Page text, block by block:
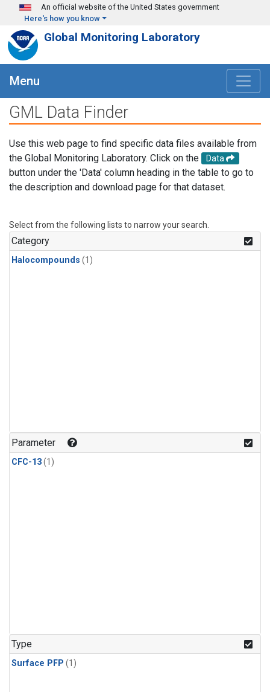
Skip to main content
An official website of the United States government
Here's how you know
Global Monitoring Laboratory
Menu
GML Data Finder
Use this web page to find specific data files available from
the Global Monitoring Laboratory. Click on the
Data
button under the 'Data' column heading in the table to go to
the description and download page for that dataset.
Select from the following lists to narrow your search.
Category
Halocompounds (1)
Parameter
CFC-13(1)
Type
Surface PFP (1)